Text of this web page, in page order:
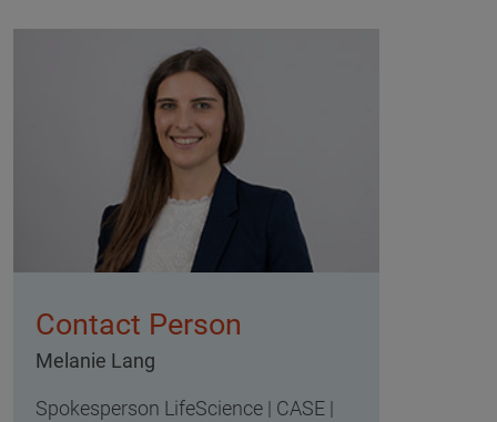
Contact Person
Melanie Lang
Spokesperson LifeScience | CASE |